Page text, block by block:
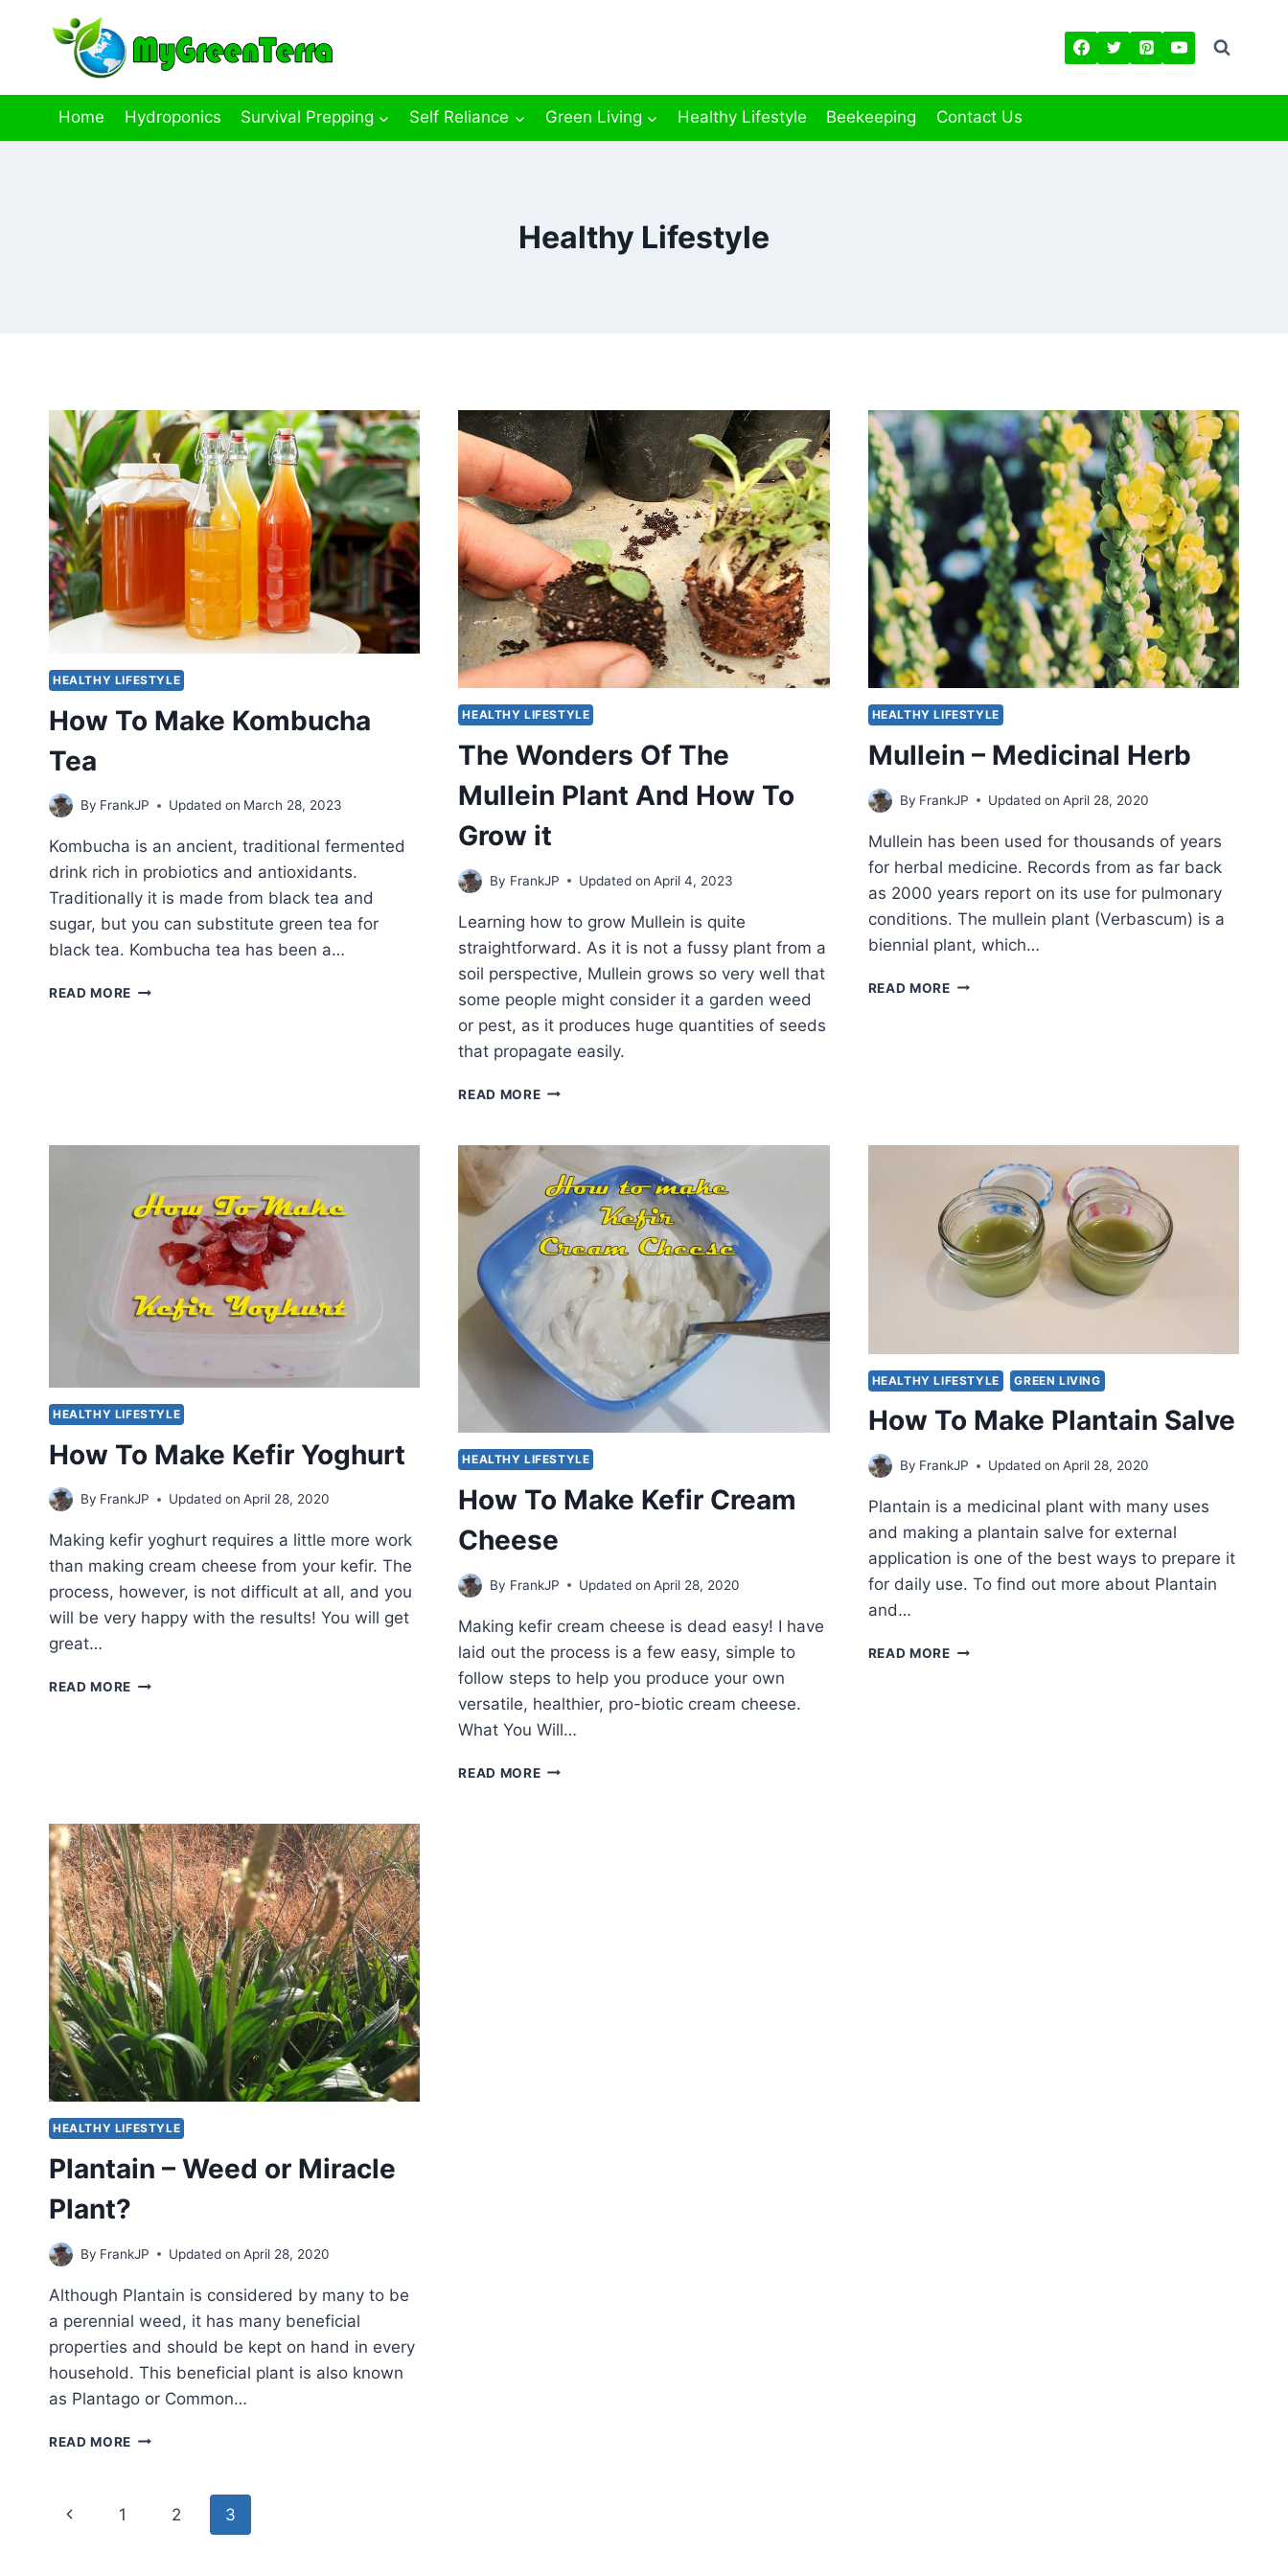
Home Hydroponics Survival Prepping Self Reliance Green Living Healthy Lifestyle Beekeeping Contact Us
Healthy Lifestyle
HEALTHY LIFESTYLE
How To Make Kombucha
Tea
By FrankJP Updated on March 28, 2023
Kombucha is an ancient, traditional fermented
drink rich in probiotics and antioxidants.
Traditionally it is made from black tea and
sugar, but you can substitute green tea for
black tea. Kombucha tea has been a…
READ MORE HOW
HEALTHY LIFESTYLE
The Wonders Of The
Mullein Plant And How To
Grow it
By FrankJP Updated on April 4, 2023
Learning how to grow Mullein is quite
straightforward. As it is not a fussy plant from a
soil perspective, Mullein grows so very well that
some people might consider it a garden weed
or pest, as it produces huge quantities of seeds
that propagate easily.
READ MORETHE
THE
MULLEIN
PLANT
AND
HOW
TO
HEALTHY LIFESTYLE
Mullein – Medicinal Herb
By FrankJP Updated on April 28, 2020
Mullein has been used for thousands of years
for herbal medicine. Records from as far back
as 2000 years report on its use for pulmonary
conditions. The mullein plant (Verbascum) is a
biennial plant, which…
READ MOREMULLEIN
HEALTHY LIFESTYLE
How To Make Kefir Yoghurt
By FrankJP Updated on April 28, 2020
Making kefir yoghurt requires a little more work
than making cream cheese from your kefir. The
process, however, is not difficult at all, and you
will be very happy with the results! You will get
great…
READ MORE HOW
HEALTHY LIFESTYLE
How To Make Kefir Cream
Cheese
By FrankJP Updated on April 28, 2020
Making kefir cream cheese is dead easy! I have
laid out the process is a few easy, simple to
follow steps to help you produce your own
versatile, healthier, pro-biotic cream cheese.
What You Will…
READ MOREHOW
HEALTHY LIFESTYLE GREEN LIVING
How To Make Plantain Salve
By FrankJP Updated on April 28, 2020
Plantain is a medicinal plant with many uses
and making a plantain salve for external
application is one of the best ways to prepare it
for daily use. To find out more about Plantain
and…
READ MOREHOW
HEALTHY LIFESTYLE
Plantain – Weed or Miracle
Plant?
By FrankJP Updated on April 28, 2020
Although Plantain is considered by many to be
a perennial weed, it has many beneficial
properties and should be kept on hand in every
household. This beneficial plant is also known
as Plantago or Common…
READ MORE PLANTAIN
MIRACLE
Page
Previous
1 2 3